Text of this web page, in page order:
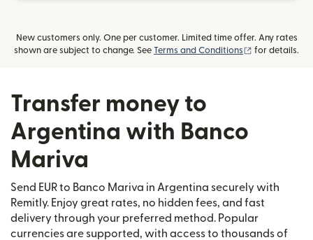
New customers only. One per customer. Limited time offer. Any rates
shown are subject to change. See Terms and Conditions (opens in new
for details.
Transfer money to
Argentina with Banco
Mariva
Send EUR to Banco Mariva in Argentina securely with
Remitly. Enjoy great rates, no hidden fees, and fast
delivery through your preferred method. Popular
currencies are supported, with access to thousands of